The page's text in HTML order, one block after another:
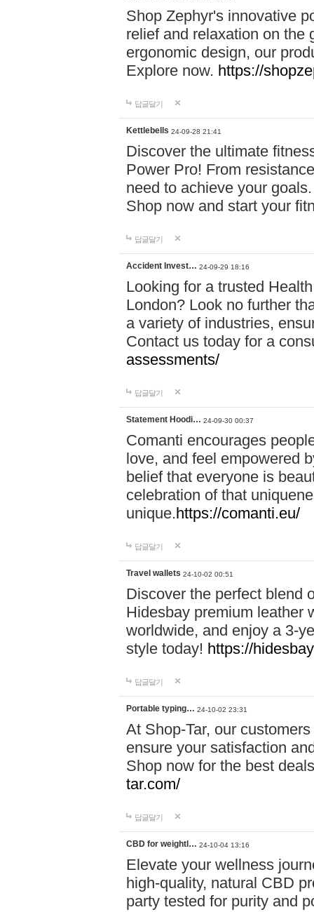
Shop Zephyr's innovative
relief and relaxation on the
ergonomic design, our
Explore now. https://
답글달기
Kettlebells 24-09-28 21:41
Discover the ultimate
Power Pro! From
need to achieve your
Shop now and start your
답글달기
Accident Invest… 24-09-29 18:16
Looking for a trusted
London? Look no further
a variety of industries,
Contact us today for a
assessments/
답글달기
Statement Hoodi… 24-09-30 00:37
Comanti encourages
love, and feel empowered
belief that everyone is
celebration of that
unique.https://comanti.eu/
답글달기
Travel wallets 24-10-02 00:51
Discover the perfect blend
Hidesbay premium leather
worldwide, and enjoy a 3-
style today! https://
답글달기
Portable typing… 24-10-02 23:31
At Shop-Tar, our
ensure your satisfaction
Shop now for the best
tar.com/
답글달기
CBD for weightl… 24-10-04 13:16
Elevate your wellness
high-quality, natural CBD
party tested for purity and